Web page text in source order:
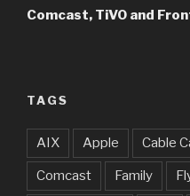
Post
Comcast, TiVO and
TAGS
AIX Apple Cable
Comcast Family